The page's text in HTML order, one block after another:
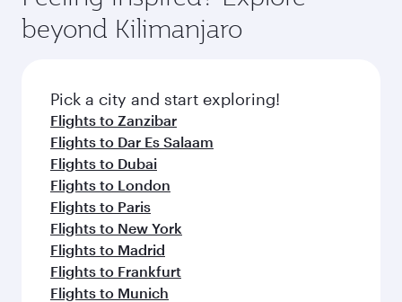
amenities before your connecting flight.
soft blanket and pillow. Explore thousands of
entertainment options on Oryx One including
fresh ingredients and inspired by global
flavours.
beyond Kilimanjaro
Pick a city and start exploring!
Flights to Zanzibar
Flights to Dar Es Salaam
Flights to Dubai
Flights to London
Flights to Paris
Flights to New York
Flights to Madrid
Flights to Frankfurt
Flights to Munich